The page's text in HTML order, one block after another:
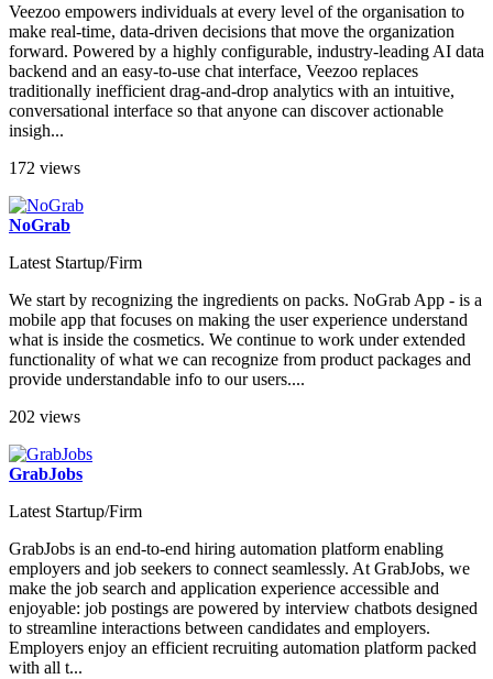
Veezoo empowers individuals at every level of the organisation to
make real-time, data-driven decisions that move the organization
forward. Powered by a highly configurable, industry-leading AI data
backend and an easy-to-use chat interface, Veezoo replaces
traditionally inefficient drag-and-drop analytics with an intuitive,
conversational interface so that anyone can discover actionable
insigh...
172 views
NoGrab
Latest Startup/Firm
We start by recognizing the ingredients on packs. NoGrab App - is a
mobile app that focuses on making the user experience understand
what is inside the cosmetics. We continue to work under extended
functionality of what we can recognize from product packages and
provide understandable info to our users....
202 views
GrabJobs
Latest Startup/Firm
GrabJobs is an end-to-end hiring automation platform enabling
employers and job seekers to connect seamlessly. At GrabJobs, we
make the job search and application experience accessible and
enjoyable: job postings are powered by interview chatbots designed
to streamline interactions between candidates and employers.
Employers enjoy an efficient recruiting automation platform packed
with all t...